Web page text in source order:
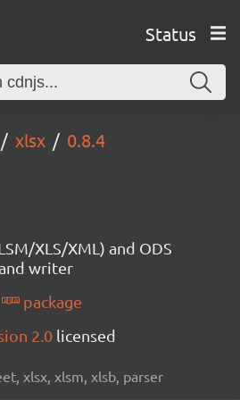
Status
xlsx 0.8.4
XLS/XML) and ODS
writer
package
2.0 licensed
xlsx, xlsm, xlsb, parser